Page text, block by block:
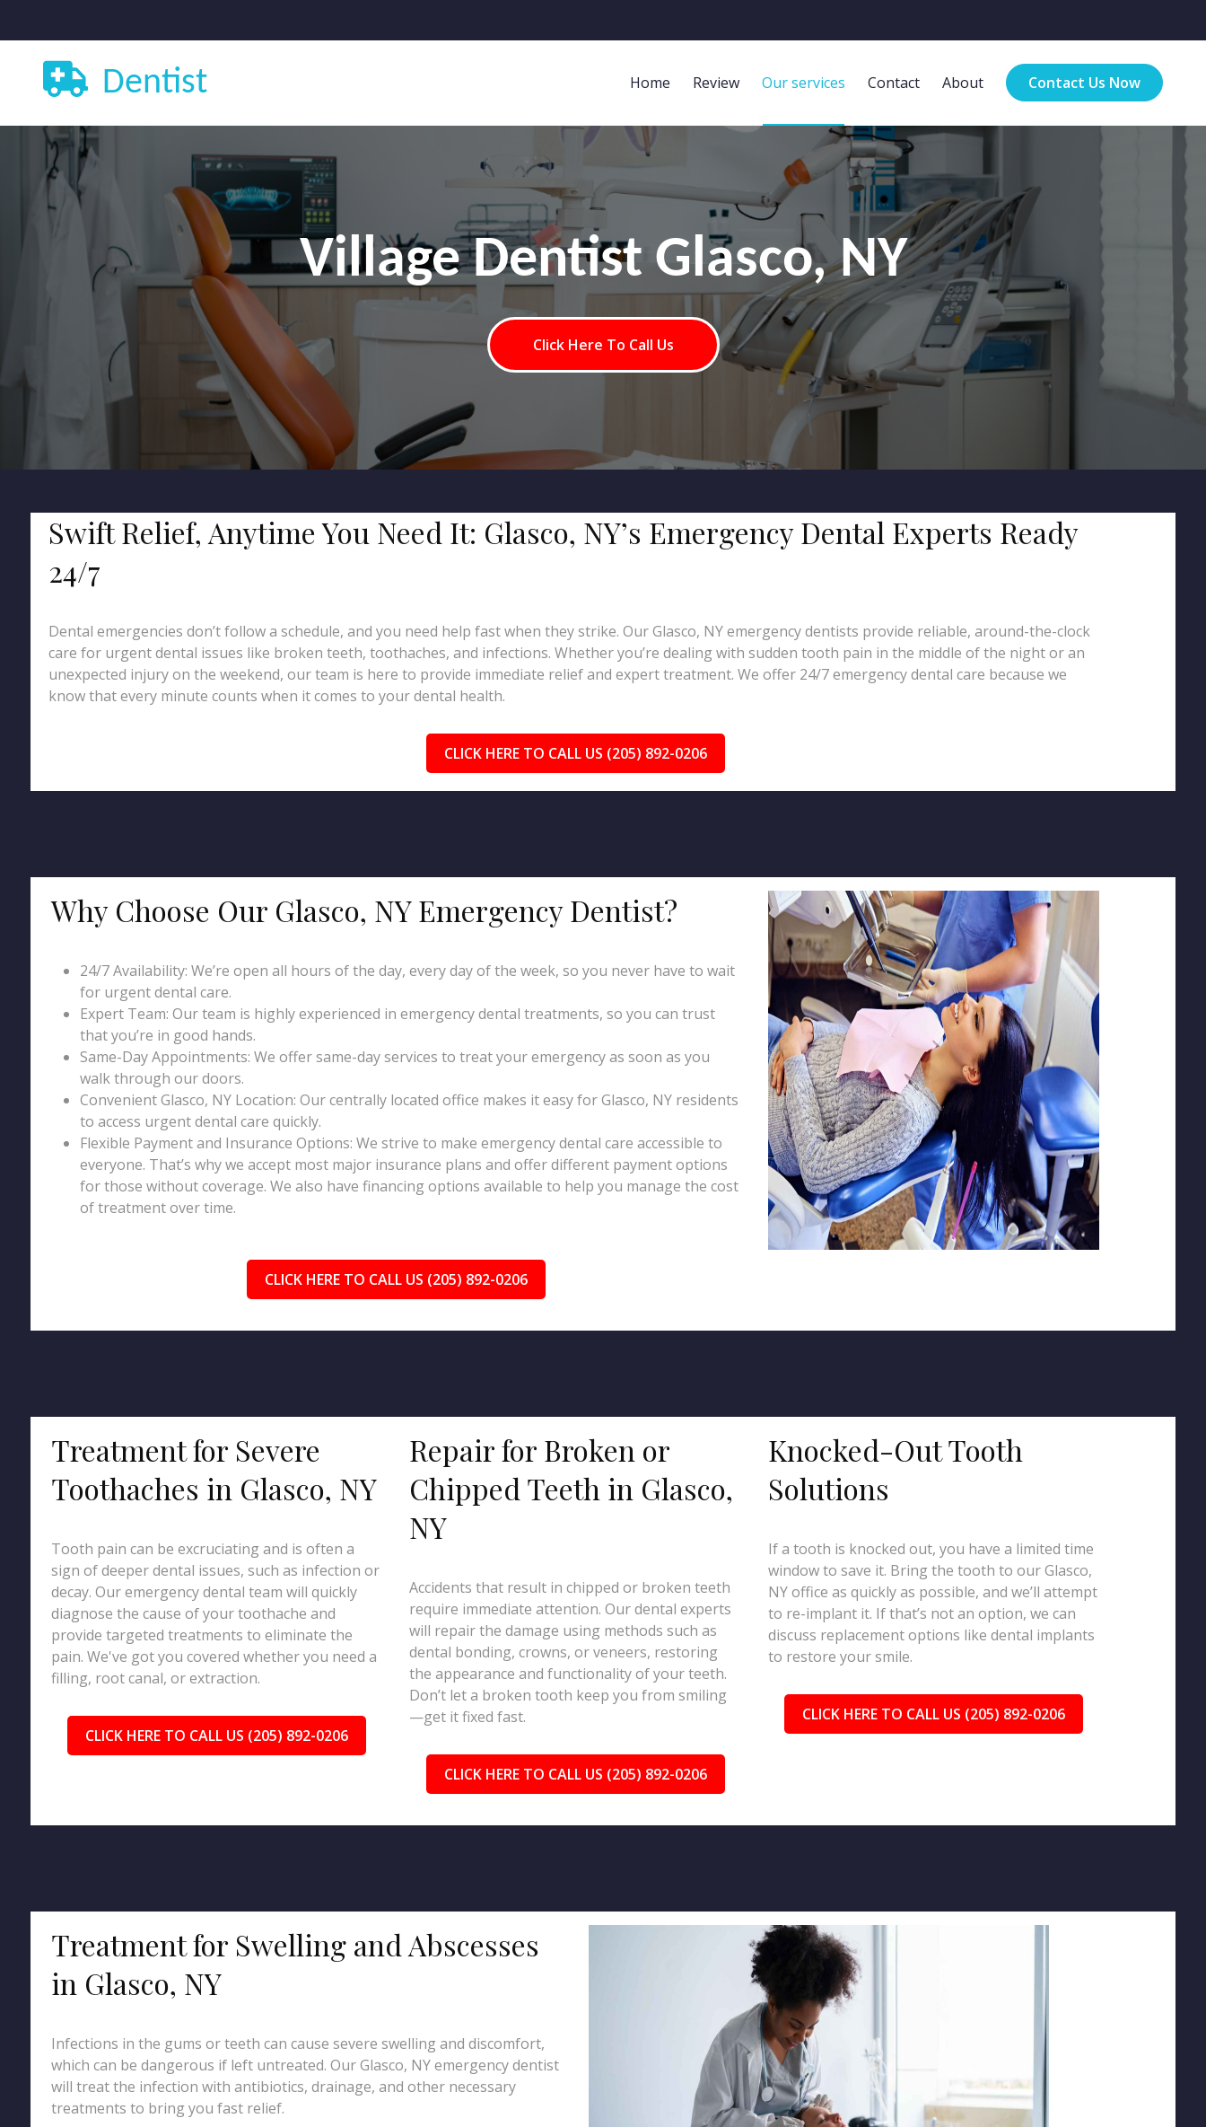
Dentist Home Review Our services Contact About Contact Us Now
Village Dentist Glasco, NY
Click Here To Call Us
Swift Relief, Anytime You Need It: Glasco, NY’s Emergency Dental Experts Ready
24/7
Dental emergencies don’t follow a schedule, and you need help fast when they strike. Our Glasco, NY emergency dentists provide reliable, around-the-clock
care for urgent dental issues like broken teeth, toothaches, and infections. Whether you’re dealing with sudden tooth pain in the middle of the night or an
unexpected injury on the weekend, our team is here to provide immediate relief and expert treatment. We offer 24/7 emergency dental care because we
know that every minute counts when it comes to your dental health.
CLICK HERE TO CALL US (205) 892-0206
Why Choose Our Glasco, NY Emergency Dentist?
24/7 Availability: We’re open all hours of the day, every day of the week, so you never have to wait
for urgent dental care.
Expert Team: Our team is highly experienced in emergency dental treatments, so you can trust
that you’re in good hands.
Same-Day Appointments: We offer same-day services to treat your emergency as soon as you
walk through our doors.
Convenient Glasco, NY Location: Our centrally located office makes it easy for Glasco, NY residents
to access urgent dental care quickly.
Flexible Payment and Insurance Options: We strive to make emergency dental care accessible to
everyone. That’s why we accept most major insurance plans and offer different payment options
for those without coverage. We also have financing options available to help you manage the cost
of treatment over time.
CLICK HERE TO CALL US (205) 892-0206
Treatment for Severe
Toothaches in Glasco, NY
Tooth pain can be excruciating and is often a
sign of deeper dental issues, such as infection or
decay. Our emergency dental team will quickly
diagnose the cause of your toothache and
provide targeted treatments to eliminate the
pain. We've got you covered whether you need a
filling, root canal, or extraction.
CLICK HERE TO CALL US (205) 892-0206
Repair for Broken or
Chipped Teeth in Glasco,
NY
Accidents that result in chipped or broken teeth
require immediate attention. Our dental experts
will repair the damage using methods such as
dental bonding, crowns, or veneers, restoring
the appearance and functionality of your teeth.
Don’t let a broken tooth keep you from smiling
—get it fixed fast.
CLICK HERE TO CALL US (205) 892-0206
Knocked-Out Tooth
Solutions
If a tooth is knocked out, you have a limited time
window to save it. Bring the tooth to our Glasco,
NY office as quickly as possible, and we’ll attempt
to re-implant it. If that’s not an option, we can
discuss replacement options like dental implants
to restore your smile.
CLICK HERE TO CALL US (205) 892-0206
Treatment for Swelling and Abscesses
in Glasco, NY
Infections in the gums or teeth can cause severe swelling and discomfort,
which can be dangerous if left untreated. Our Glasco, NY emergency dentist
will treat the infection with antibiotics, drainage, and other necessary
treatments to bring you fast relief.